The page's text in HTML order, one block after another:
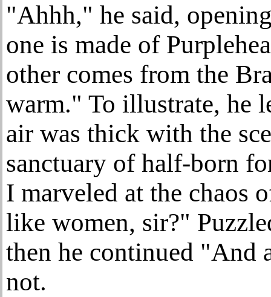
"Ahhh," he said,
one is made of
other comes from the
warm." To illustrate, he
air was thick with the
sanctuary of half-born
I marveled at the chaos
like women, sir?"
then he continued "And
not.